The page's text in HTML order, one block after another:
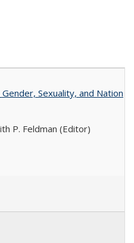
Sexuality, and Nation
P. Feldman (Editor)